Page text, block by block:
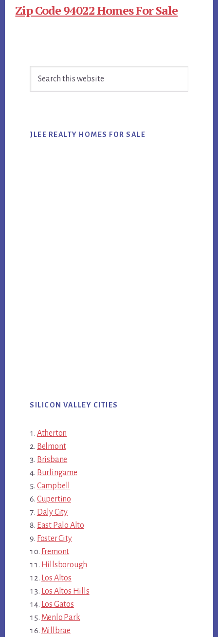
Zip Code 94022 Homes For Sale
Sidebar
JLEE REALTY HOMES FOR SALE
SILICON VALLEY CITIES
Atherton
Belmont
Brisbane
Burlingame
Campbell
Cupertino
Daly City
East Palo Alto
Foster City
Fremont
Hillsborough
Los Altos
Los Altos Hills
Los Gatos
Menlo Park
Millbrae